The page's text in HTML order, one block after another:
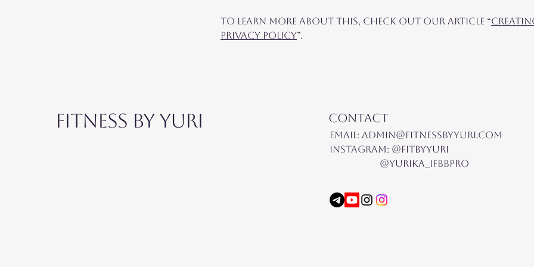
To learn more about this, check out our article “
Privacy Policy”.
Fitness by Yuri Contact
Email: admin@fitnessbyyuri.com
Instagram: @fitbyyuri
@yurika_ifbbpro